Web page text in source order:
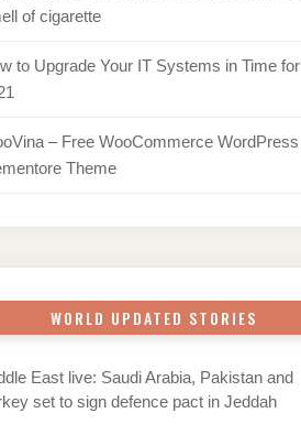
of cigarette
to Upgrade Your IT Systems in Time for
– Free WooCommerce WordPress
Theme
WORLD UPDATED STORIES
East live: Saudi Arabia, Pakistan and
set to sign defence pact in Jeddah